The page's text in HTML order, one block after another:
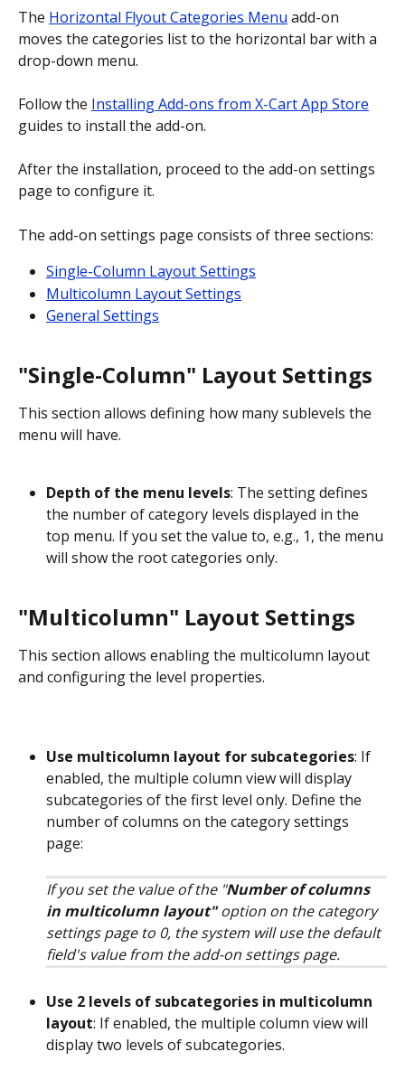
The Horizontal Flyout Categories Menu add-on
moves the categories list to the horizontal bar with a
drop-down menu.
Follow the Installing Add-ons from X-Cart App Store
guides to install the add-on.
After the installation, proceed to the add-on settings
page to configure it.
The add-on settings page consists of three sections:
Single-Column Layout Settings
Multicolumn Layout Settings
General Settings
"Single-Column" Layout Settings
This section allows defining how many sublevels the
menu will have.
Depth of the menu levels: The setting defines
the number of category levels displayed in the
top menu. If you set the value to, e.g., 1, the menu
will show the root categories only.
"Multicolumn" Layout Settings
This section allows enabling the multicolumn layout
and configuring the level properties.
Use multicolumn layout for subcategories: If
enabled, the multiple column view will display
subcategories of the first level only. Define the
number of columns on the category settings
page:
If you set the value of the "Number of columns
in multicolumn layout" option on the category
settings page to 0, the system will use the default
field's value from the add-on settings page.
Use 2 levels of subcategories in multicolumn
layout: If enabled, the multiple column view will
display two levels of subcategories.